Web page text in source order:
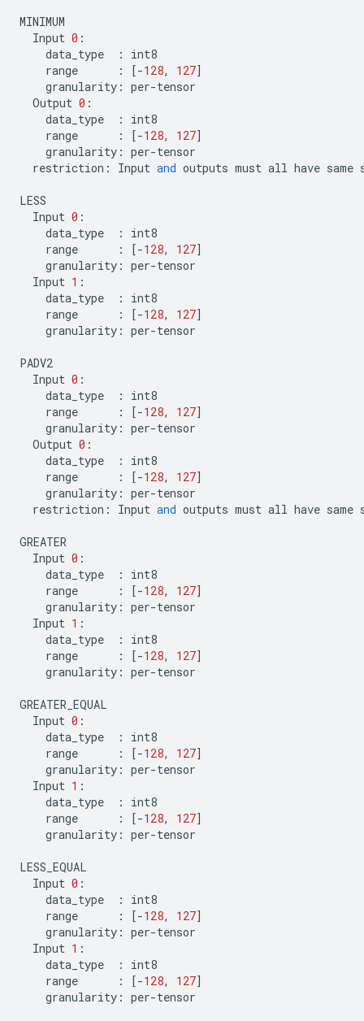
MINIMUM
Input 0 :
data_type
:
int8
range
: [-128, 127]
granularity : per-tensor
Output 0 :
data_type
:
int8
range
: [-128, 127]
granularity : per-tensor
restriction : Input and outputs must all have same
LESS
Input 0 :
data_type
:
int8
range
: [-128, 127]
granularity : per-tensor
Input 1 :
data_type
:
int8
range
: [-128, 127]
granularity : per-tensor
PADV2
Input 0 :
data_type
:
int8
range
: [-128, 127]
granularity : per-tensor
Output 0 :
data_type
:
int8
range
: [-128, 127]
granularity : per-tensor
restriction : Input and outputs must all have same
GREATER
Input 0 :
data_type
:
int8
range
: [-128, 127]
granularity : per-tensor
Input 1 :
data_type
:
int8
range
: [-128, 127]
granularity : per-tensor
GREATER_EQUAL
Input 0 :
data_type
:
int8
range
: [-128, 127]
granularity : per-tensor
Input 1 :
data_type
:
int8
range
: [-128, 127]
granularity : per-tensor
LESS_EQUAL
Input 0 :
data_type
:
int8
range
: [-128, 127]
granularity : per-tensor
Input 1 :
data_type
:
int8
range
: [-128, 127]
granularity : per-tensor